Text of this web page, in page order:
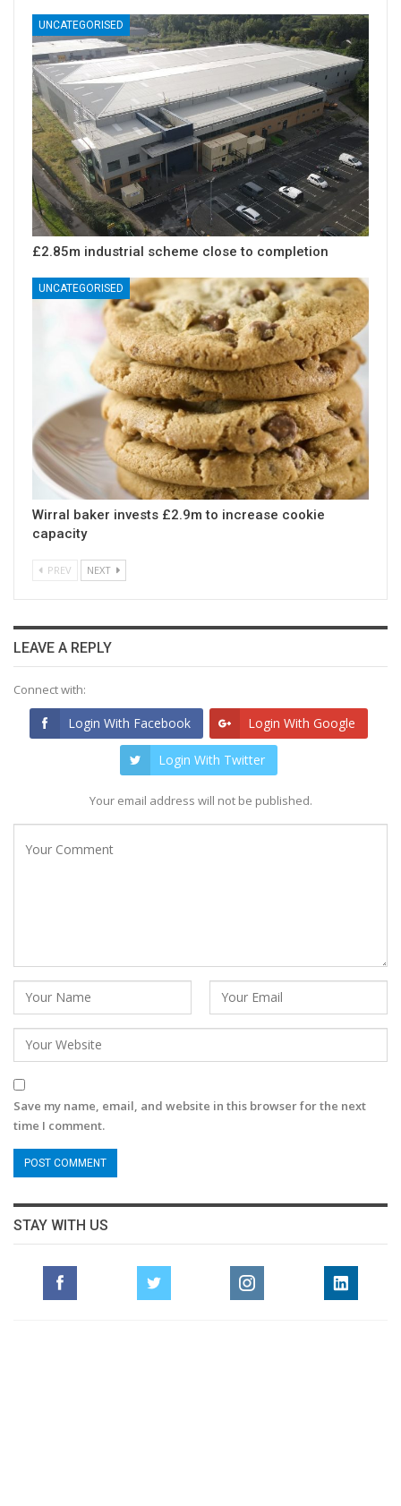
UNCATEGORISED
£2.85m industrial scheme close to completion
UNCATEGORISED
Wirral baker invests £2.9m to increase cookie
capacity
PREV NEXT
LEAVE A REPLY
Connect with:
Login With Facebook Login With Google
Login With Twitter
Your email address will not be published.
Save my name, email, and website in this browser for the next
time I comment.
STAY WITH US